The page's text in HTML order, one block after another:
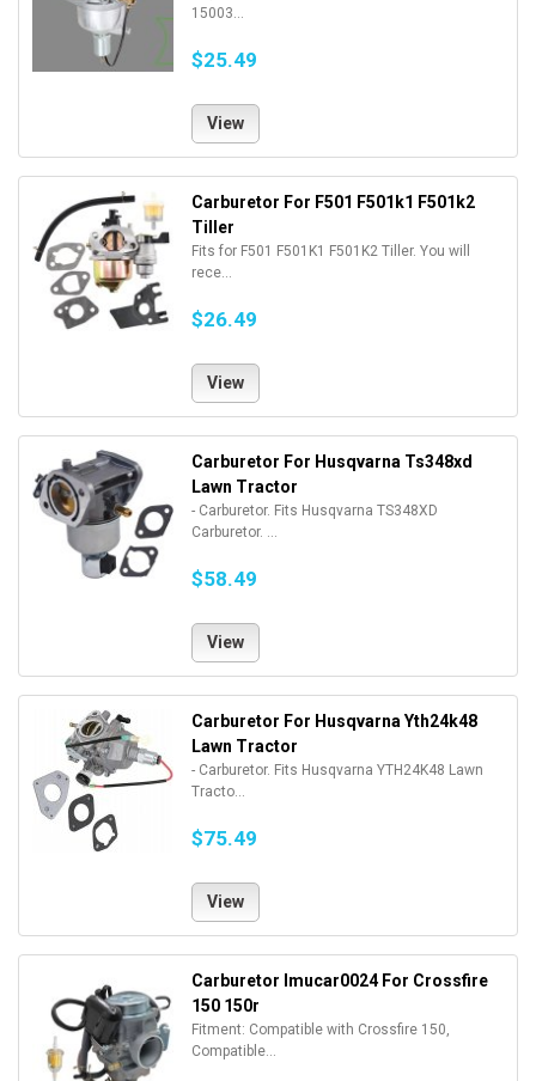
15003...
$25.49
View
Carburetor For F501 F501k1 F501k2
Tiller
Fits for F501 F501K1 F501K2 Tiller. You will
rece...
$26.49
View
Carburetor For Husqvarna Ts348xd
Lawn Tractor
- Carburetor. Fits Husqvarna TS348XD
Carburetor. ...
$58.49
View
Carburetor For Husqvarna Yth24k48
Lawn Tractor
- Carburetor. Fits Husqvarna YTH24K48 Lawn
Tracto...
$75.49
View
Carburetor Imucar0024 For Crossfire
150 150r
Fitment: Compatible with Crossfire 150,
Compatible...